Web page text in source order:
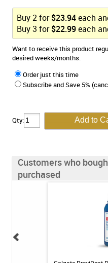
Buy2for$23.94each
Buy3 for$22.99each
Want to receive this product
desired weeks/months.
Order just this time
Subscribe and Save 5%
Qty:
Customers who
purchased